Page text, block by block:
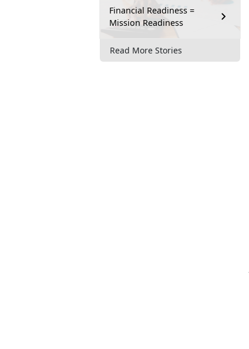
Financial Readiness =
Mission Readiness
Read More Stories